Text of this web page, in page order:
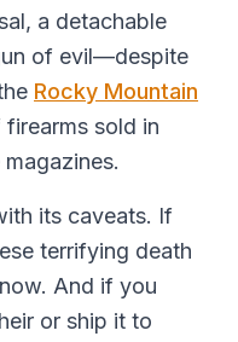
a detachable
of evil—despite
Rocky Mountain
sold in
its caveats. If
terrifying death
And if you
or ship it to